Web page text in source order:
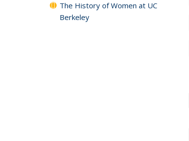
The History of Women at UC
Berkeley